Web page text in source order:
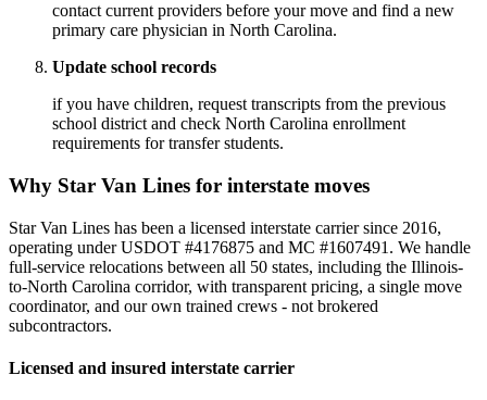
contact current providers before your move and find a new
primary care physician in North Carolina.
Update school records
if you have children, request transcripts from the previous
school district and check North Carolina enrollment
requirements for transfer students.
Why Star Van Lines for interstate moves
Star Van Lines has been a licensed interstate carrier since 2016,
operating under USDOT #4176875 and MC #1607491. We handle
full-service relocations between all 50 states, including the Illinois-
to-North Carolina corridor, with transparent pricing, a single move
coordinator, and our own trained crews - not brokered
subcontractors.
Licensed and insured interstate carrier